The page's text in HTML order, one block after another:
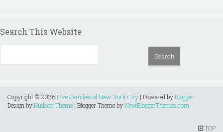
Search This Website
Copyright ©2026Five Families of New York City | Powered byBlogger
Design byHudson Theme | Blogger Theme byNewBloggerThemes.com
TOP